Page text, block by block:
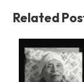
Related